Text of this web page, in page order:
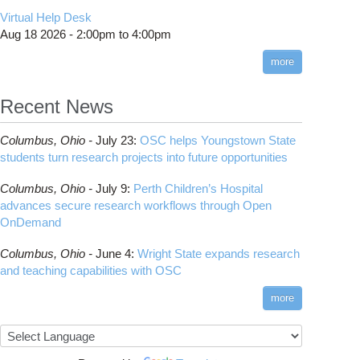
HOWTO: Use POSIX ACL
HOWTO: PyTorch Fully Sharded Data Parallel
(FSDP2)
ANN training and inference
HOWTO: Run Claude Code with local
inference
HOWTO: Run Python in Parallel
OSC
HOWTO: Submit multiple jobs using
parameters
HOWTO: Tune Performance
HOWTO: Tune VASP Memory Usage
HOWTO: Use 'rclone' to Upload Data from
Google Drive
HOWTO: Use Address Sanitizer
COMSOL
Toggle
submenuInteractive Parallel COMSOL Job
Code Server
Connectome Workbench
DS9
DSI Studio
Desmond
FFTW
FreeSurfer
Steps on How to Submit Jobs
Slurm Migration Issues
Interactive Reporting
Virtual Help Desk
Aug 18 2026 - 2:00pm to 4:00pm
more
Recent News
Columbus, Ohio - July 23: OSC helps Youngstown State
students turn research projects into future opportunities
Columbus, Ohio - July 9: Perth Children’s Hospital
advances secure research workflows through Open
OnDemand
Columbus, Ohio - June 4: Wright State expands research
and teaching capabilities with OSC
more